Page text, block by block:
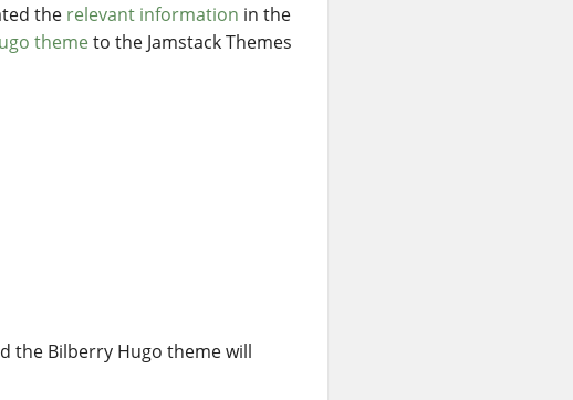
the relevant information in the
theme to the Jamstack Themes
the Bilberry Hugo theme will